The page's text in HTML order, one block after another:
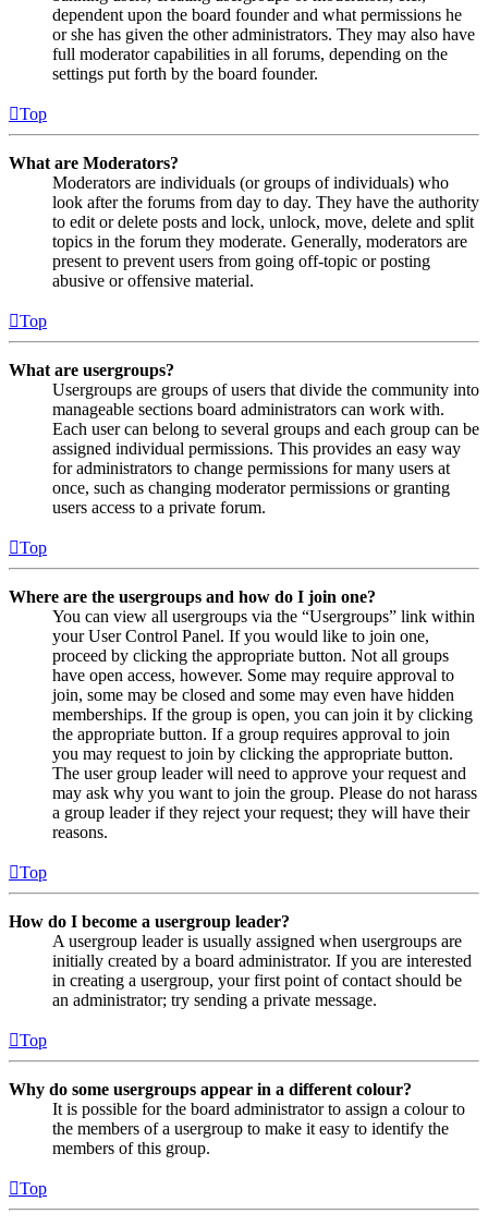
dependent upon the board founder and what permissions he
or she has given the other administrators. They may also have
full moderator capabilities in all forums, depending on the
settings put forth by the board founder.
Top
What are Moderators?
Moderators are individuals (or groups of individuals) who
look after the forums from day to day. They have the authority
to edit or delete posts and lock, unlock, move, delete and split
topics in the forum they moderate. Generally, moderators are
present to prevent users from going off-topic or posting
abusive or offensive material.
Top
What are usergroups?
Usergroups are groups of users that divide the community into
manageable sections board administrators can work with.
Each user can belong to several groups and each group can be
assigned individual permissions. This provides an easy way
for administrators to change permissions for many users at
once, such as changing moderator permissions or granting
users access to a private forum.
Top
Where are the usergroups and how do I join one?
You can view all usergroups via the “Usergroups” link within
your User Control Panel. If you would like to join one,
proceed by clicking the appropriate button. Not all groups
have open access, however. Some may require approval to
join, some may be closed and some may even have hidden
memberships. If the group is open, you can join it by clicking
the appropriate button. If a group requires approval to join
you may request to join by clicking the appropriate button.
The user group leader will need to approve your request and
may ask why you want to join the group. Please do not harass
a group leader if they reject your request; they will have their
reasons.
Top
How do I become a usergroup leader?
A usergroup leader is usually assigned when usergroups are
initially created by a board administrator. If you are interested
in creating a usergroup, your first point of contact should be
an administrator; try sending a private message.
Top
Why do some usergroups appear in a different colour?
It is possible for the board administrator to assign a colour to
the members of a usergroup to make it easy to identify the
members of this group.
Top